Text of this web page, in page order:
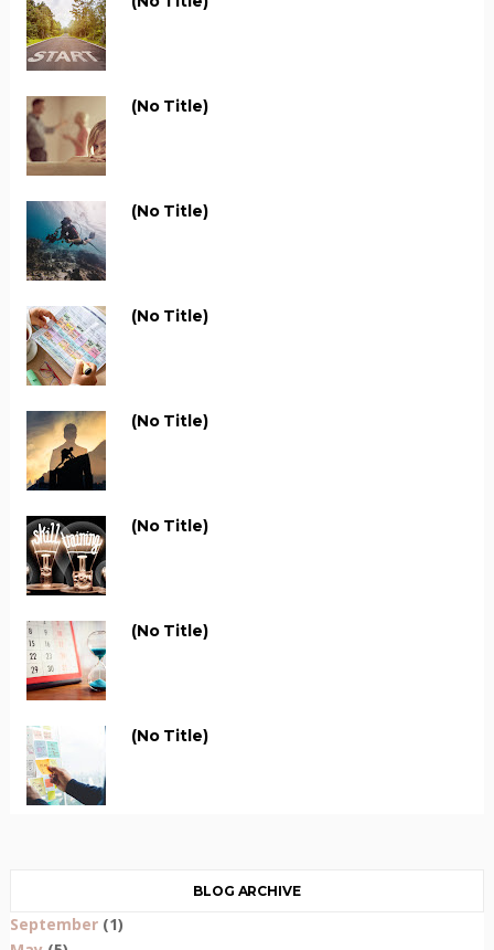
(no Title)
(no Title)
(no Title)
(no Title)
(no Title)
(no Title)
(no Title)
BLOG ARCHIVE
September(1)